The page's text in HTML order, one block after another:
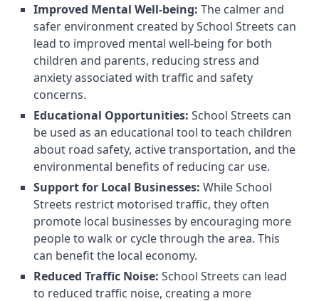
Improved Mental Well-being: The calmer and
safer environment created by School Streets can
lead to improved mental well-being for both
children and parents, reducing stress and
anxiety associated with traffic and safety
concerns.
Educational Opportunities: School Streets can
be used as an educational tool to teach children
about road safety, active transportation, and the
environmental benefits of reducing car use.
Support for Local Businesses: While School
Streets restrict motorised traffic, they often
promote local businesses by encouraging more
people to walk or cycle through the area. This
can benefit the local economy.
Reduced Traffic Noise: School Streets can lead
to reduced traffic noise, creating a more